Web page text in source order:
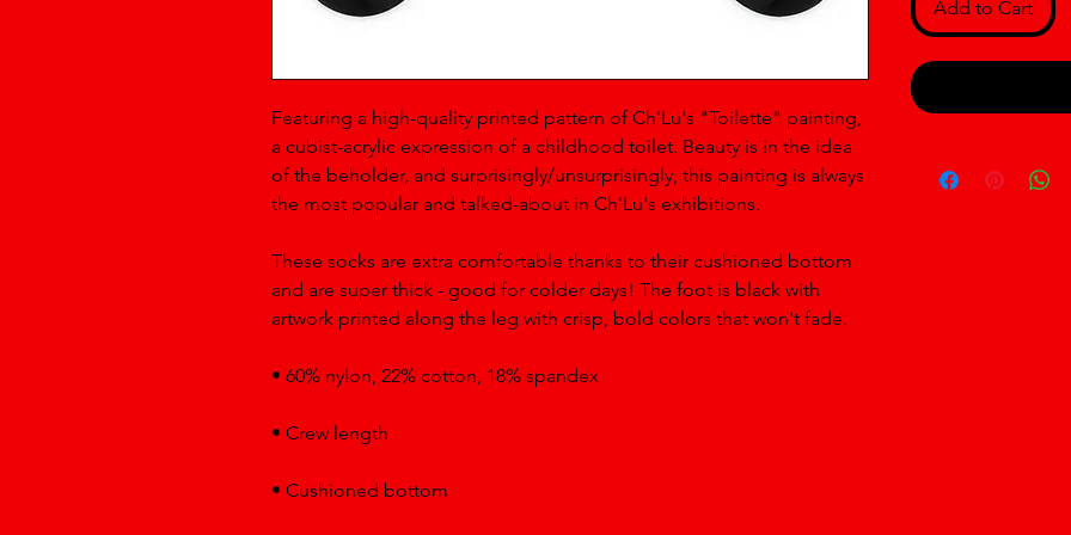
Featuring a high-quality printed pattern of Ch'Lu's "Toilette" painting,
a cubist-acrylic expression of a childhood toilet. Beauty is in the idea
of the beholder, and surprisingly/unsurprisingly, this painting is always
the most popular and talked-about in Ch'Lu's exhibitions.
These socks are extra comfortable thanks to their cushioned bottom
and are super thick - good for colder days! The foot is black with
artwork printed along the leg with crisp, bold colors that won't fade.
• 60% nylon, 22% cotton, 18% spandex
• Crew length
• Cushioned bottom
Add to Cart